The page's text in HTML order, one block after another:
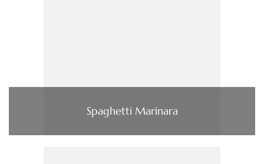
Spaghetti Marinara